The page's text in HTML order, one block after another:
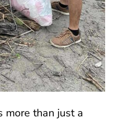
more than just a